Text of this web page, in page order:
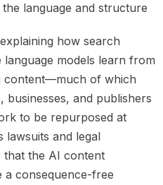
language and structure
how search
language models learn from
content—much of which
and publishers
to be repurposed at
lawsuits and legal
that the AI content
a consequence-free